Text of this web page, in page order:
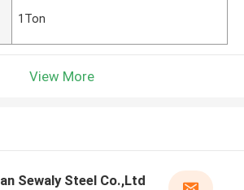
1Ton
View More
Sewaly Steel Co.,Ltd